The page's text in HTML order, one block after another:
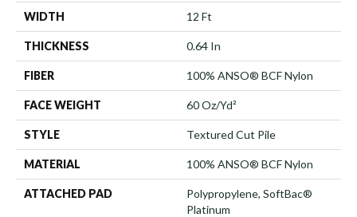
WIDTH 12 Ft
THICKNESS 0.64 In
FIBER 100% ANSO® BCF Nylon
FACE WEIGHT 60 Oz/yd²
STYLE Textured Cut Pile
MATERIAL 100% ANSO® BCF Nylon
ATTACHED PAD
Polypropylene, SoftBac®
Platinum